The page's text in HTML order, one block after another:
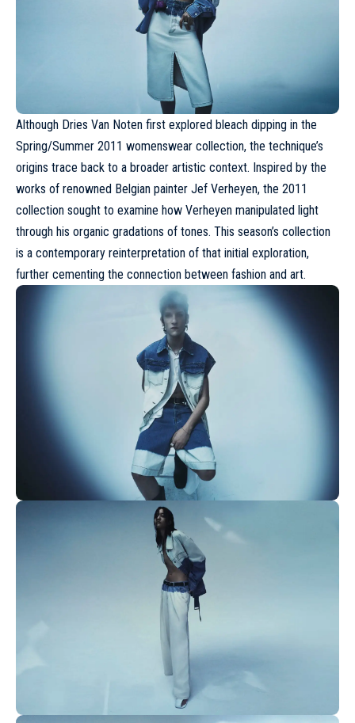
Although Dries Van Noten first explored bleach dipping in the
Spring/Summer 2011 womenswear collection, the technique’s
origins trace back to a broader artistic context. Inspired by the
works of renowned Belgian painter Jef Verheyen, the 2011
collection sought to examine how Verheyen manipulated light
through his organic gradations of tones. This season’s collection
is a contemporary reinterpretation of that initial exploration,
further cementing the connection between fashion and art.